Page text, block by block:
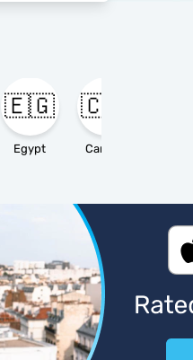
🇪🇬
Egypt
🇨🇦
Canada